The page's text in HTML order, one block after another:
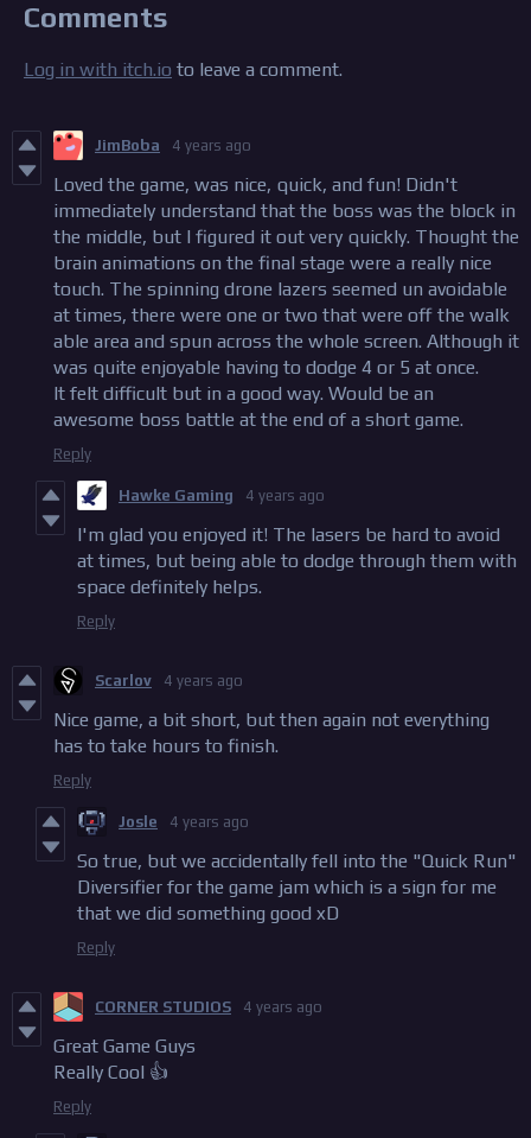
Comments
Log in with itch.io to leave a comment.
JimBoba 4 years ago
Loved the game, was nice, quick, and fun! Didn't
immediately understand that the boss was the block in
the middle, but I figured it out very quickly. Thought the
brain animations on the final stage were a really nice
touch. The spinning drone lazers seemed un avoidable
at times, there were one or two that were off the walk
able area and spun across the whole screen. Although it
was quite enjoyable having to dodge 4 or 5 at once.
It felt difficult but in a good way. Would be an
awesome boss battle at the end of a short game.
Reply
Hawke Gaming 4 years ago
I'm glad you enjoyed it! The lasers be hard to avoid
at times, but being able to dodge through them with
space definitely helps.
Reply
Scarlov 4 years ago
Nice game, a bit short, but then again not everything
has to take hours to finish.
Reply
Josle 4 years ago
So true, but we accidentally fell into the "Quick Run"
Diversifier for the game jam which is a sign for me
that we did something good xD
Reply
CORNER STUDIOS 4 years ago
Great Game Guys
Really Cool 👍
Reply